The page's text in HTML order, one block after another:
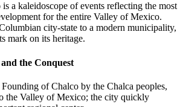
a kaleidoscope of events reflecting the most
for the entire Valley of Mexico.
city-state to a modern municipality,
mark on its heritage.
the Conquest
Founding of Chalco by the Chalca peoples,
the Valley of Mexico; the city quickly